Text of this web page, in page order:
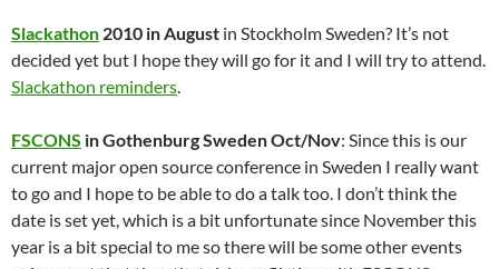
Slackathon 2010 in August in Stockholm Sweden? It’s not
decided yet but I hope they will go for it and I will try to attend.
Slackathon reminders
FSCONS in Gothenburg Sweden Oct/Nov: Since this is our
current major open source conference in Sweden I really want
to go and I hope to be able to do a talk too. I don’t think the
date is set yet, which is a bit unfortunate since November this
year is a bit special to me so there will be some other events